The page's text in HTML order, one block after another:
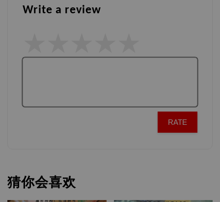
Write a review
RATE
猜你会喜欢